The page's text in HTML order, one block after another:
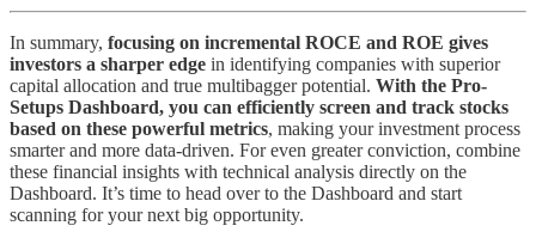
In summary, focusing on incremental ROCE and ROE gives
investors a sharper edge in identifying companies with superior
capital allocation and true multibagger potential. With the Pro-
Setups Dashboard, you can efficiently screen and track stocks
based on these powerful metrics, making your investment process
smarter and more data-driven. For even greater conviction, combine
these financial insights with technical analysis directly on the
Dashboard. It’s time to head over to the Dashboard and start
scanning for your next big opportunity.